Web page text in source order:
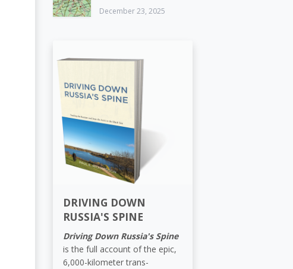
December 23, 2025
DRIVING DOWN
RUSSIA'S SPINE
Driving Down Russia's Spine
is the full account of the epic,
6,000-kilometer trans-